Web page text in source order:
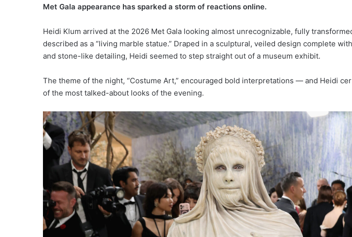
Met Gala appearance has sparked a storm of reactions online.
Heidi Klum arrived at the 2026 Met Gala looking almost unrecognizable, fully
described as a “living marble statue.” Draped in a sculptural, veiled design complete
and stone-like detailing, Heidi seemed to step straight out of a museum exhibit.
The theme of the night, “Costume Art,” encouraged bold interpretations — and Heidi
of the most talked-about looks of the evening.